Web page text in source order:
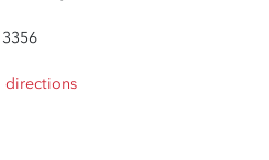
directions